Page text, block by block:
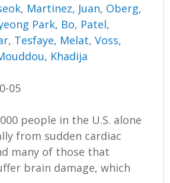
, Martinez, Juan, Oberg,
Park, Bo, Patel,
, Tesfaye, Melat,Voss,
Khadija
05
people in the U.S. alone
from sudden cardiac
many of those that
brain damage, which